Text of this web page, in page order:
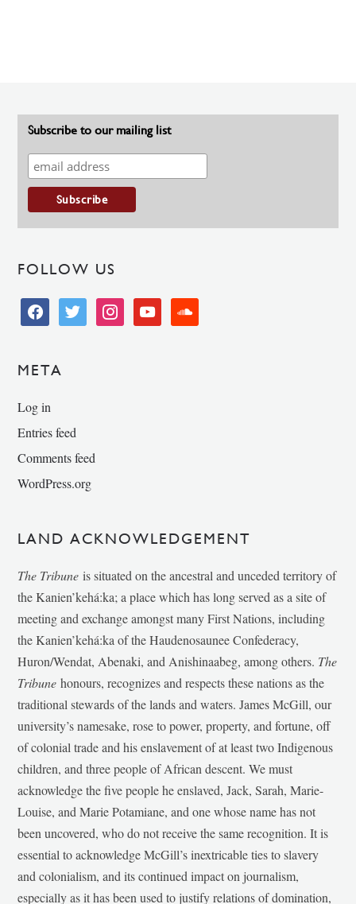
Subscribe to our mailing list
FOLLOW US
facebooktwitter instagramyoutube soundcloud
META
Log in
Entries feed
Comments feed
WordPress.org
LAND ACKNOWLEDGEMENT
The Tribune is situated on the ancestral and unceded territory of
the Kanien’kehá:ka; a place which has long served as a site of
meeting and exchange amongst many First Nations, including
the Kanien’kehá:ka of the Haudenosaunee Confederacy,
Huron/Wendat, Abenaki, and Anishinaabeg, among others. The
Tribunehonours, recognizes and respects these nations as the
traditional stewards of the lands and waters. James McGill, our
university’s namesake, rose to power, property, and fortune, off
of colonial trade and his enslavement of at least two Indigenous
children, and three people of African descent. We must
acknowledge the five people he enslaved, Jack, Sarah, Marie-
Louise, and Marie Potamiane, and one whose name has not
been uncovered, who do not receive the same recognition. It is
essential to acknowledge McGill’s inextricable ties to slavery
and colonialism, and its continued impact on journalism,
especially as it has been used to justify relations of domination,